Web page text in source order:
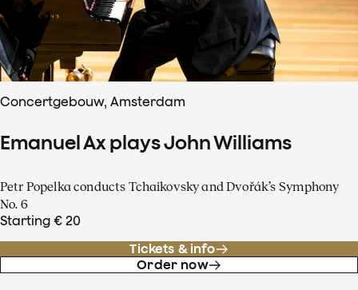
Concertgebouw, Amsterdam
Emanuel Ax plays John Williams
Petr Popelka conducts Tchaikovsky and Dvořák’s Symphony
No. 6
Starting € 20
Tickets & info
Order now